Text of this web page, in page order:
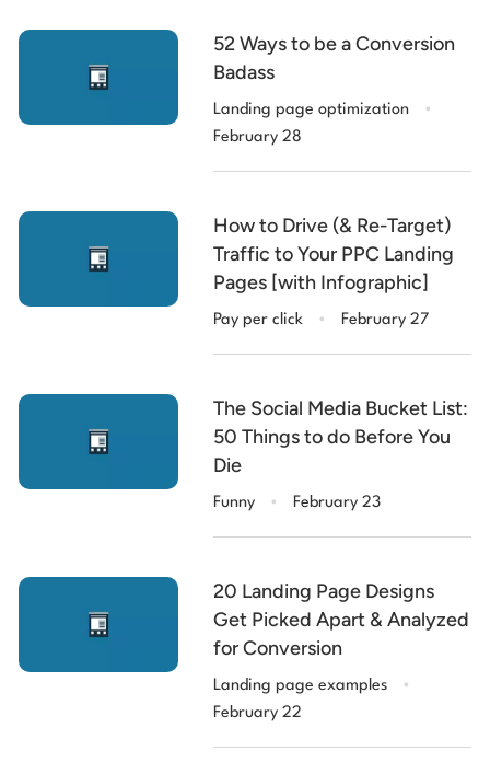
52 Ways to be a Conversion
Badass
Landing page optimization .
February 28
How to Drive (& Re-Target)
Traffic to Your PPC Landing
Pages [with Infographic]
Pay per click . February 27
The Social Media Bucket List:
50 Things to do Before You
Die
Funny . February 23
20 Landing Page Designs
Get Picked Apart & Analyzed
for Conversion
Landing page examples .
February 22